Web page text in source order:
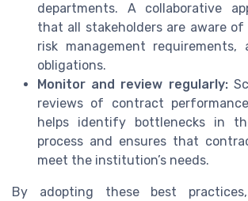
departments. A collaborative
that all stakeholders are aware
risk management requirements,
obligations.
Monitor and review regularly:
reviews of contract
helps identify bottlenecks in
process and ensures that
meet the institution’s needs.
By adopting these best